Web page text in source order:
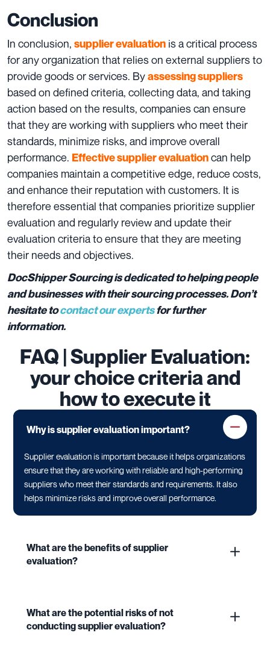
Conclusion
In conclusion, supplier evaluation is a critical process
for any organization that relies on external suppliers to
provide goods or services. Byassessing suppliers
based on defined criteria, collecting data, and taking
action based on the results, companies can ensure
that they are working with suppliers who meet their
standards, minimize risks, and improve overall
performance. Effective supplier evaluationcan help
companies maintain a competitive edge, reduce costs,
and enhance their reputation with customers. It is
therefore essential that companies prioritize supplier
evaluation and regularly review and update their
evaluation criteria to ensure that they are meeting
their needs and objectives.
DocShipper Sourcing is dedicated to helping people
and businesses with their sourcing processes. Don’t
hesitate tocontact our expertsfor further
information.
FAQ | Supplier Evaluation:
your choice criteria and
how to execute it
Why is supplier evaluation important?
Supplier evaluation is important because it helps organizations
ensure that they are working with reliable and high-performing
suppliers who meet their standards and requirements. It also
helps minimize risks and improve overall performance.
What are the benefits of supplier
evaluation?
What are the potential risks of not
conducting supplier evaluation?